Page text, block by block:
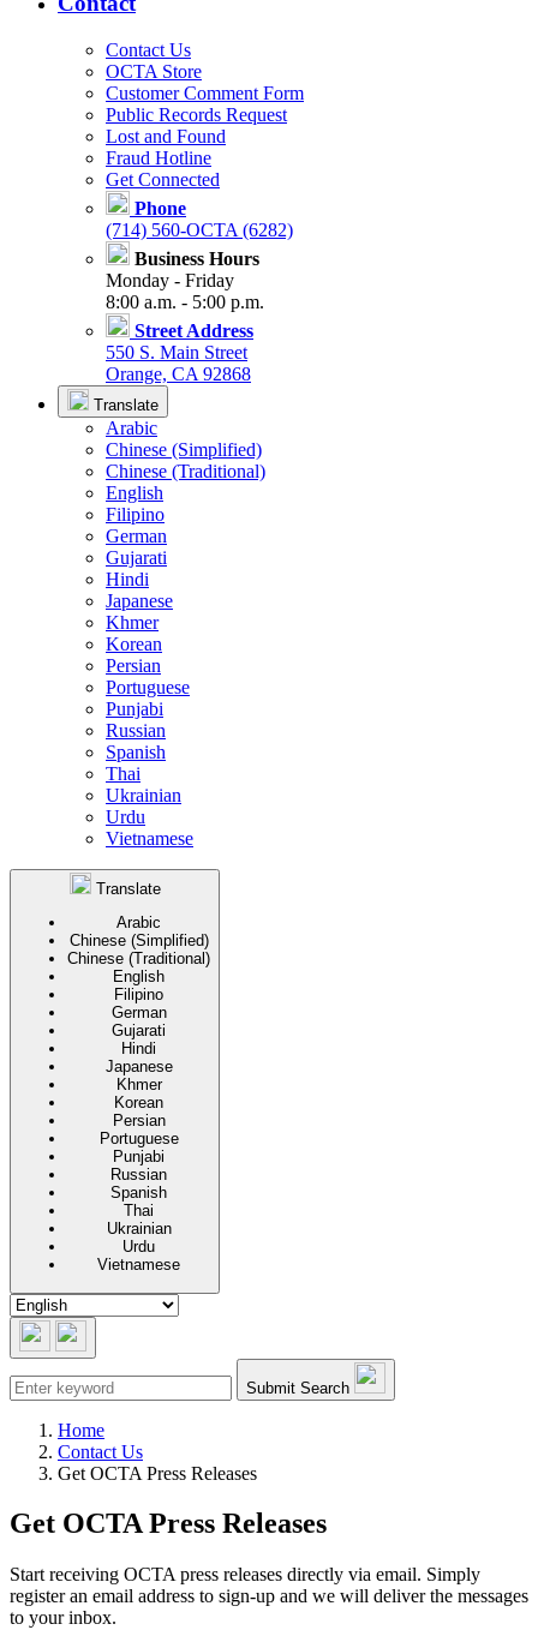
Contact Us
OCTA Store
Customer Comment Form
Public Records Request
Lost and Found
Fraud Hotline
Get Connected
Phone
(714) 560-OCTA (6282)
Business Hours
Monday - Friday
8:00 a.m. - 5:00 p.m.
Street Address
550 S. Main Street
Orange, CA 92868
Translate
Arabic
Chinese (Simplified)
Chinese (Traditional)
English
Filipino
German
Gujarati
Hindi
Japanese
Khmer
Korean
Persian
Portuguese
Punjabi
Russian
Spanish
Thai
Ukrainian
Urdu
Vietnamese
Translate
Arabic
Chinese (Simplified)
Chinese (Traditional)
English
Filipino
German
Gujarati
Hindi
Japanese
Khmer
Korean
Persian
Portuguese
Punjabi
Russian
Spanish
Thai
Ukrainian
Urdu
Vietnamese
Submit Search
Home
Contact Us
Get OCTA Press Releases
Get OCTA Press Releases
Start receiving OCTA press releases directly via email. Simply
register an email address to sign-up and we will deliver the messages
to your inbox.